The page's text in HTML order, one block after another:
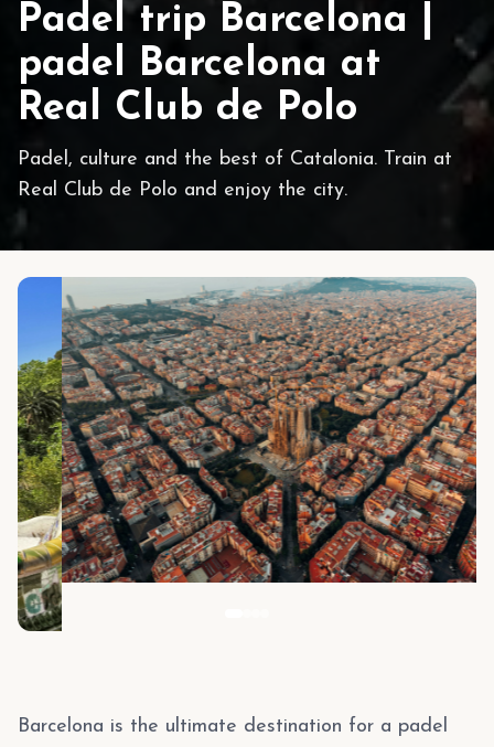
Padel trip Barcelona |
padel Barcelona at
Real Club de Polo
Padel, culture and the best of Catalonia. Train at
Real Club de Polo and enjoy the city.
Barcelona is the ultimate destination for a padel